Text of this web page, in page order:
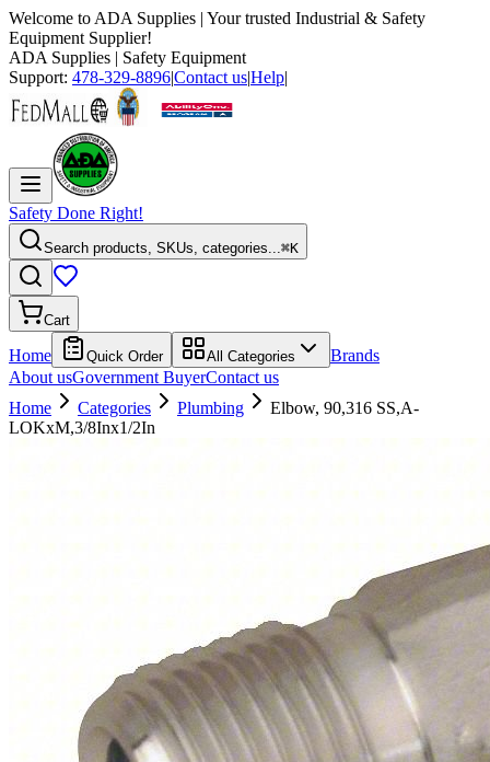
Welcome to ADA Supplies | Your trusted Industrial & Safety
Equipment Supplier!
ADA Supplies | Safety Equipment
Support: 478-329-8896|Contact us|Help|
Safety Done Right!
Search products, SKUs, categories...⌘K
Cart
Home Quick Order All Categories
Brands
About usGovernment BuyerContact us
Home
Categories Plumbing
Elbow, 90,316 SS,A-
LOKxM,3/8Inx1/2In